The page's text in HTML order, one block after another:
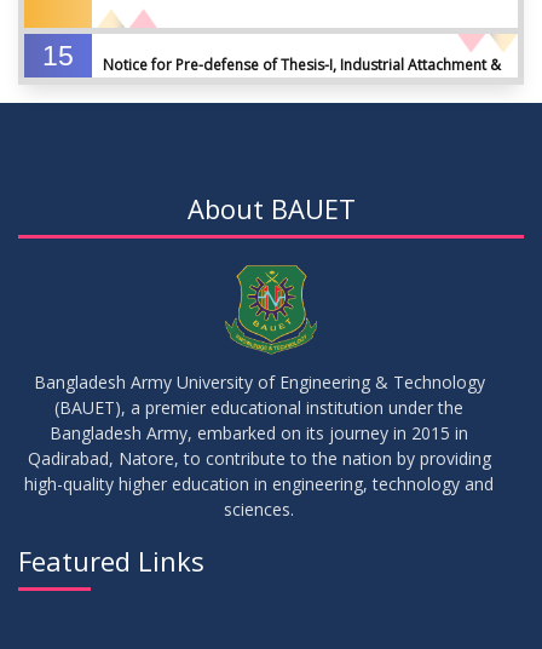
15
Notice for Pre-defense of Thesis-I, Industrial Attachment &
30
Notice of Board Viva for Summer- 2025
30
SEP 2025 Notice for Thesis-I and IDP-I Proposal Submission
About BAUET
Bangladesh Army University of Engineering & Technology
(BAUET), a premier educational institution under the
Bangladesh Army, embarked on its journey in 2015 in
Qadirabad, Natore, to contribute to the nation by providing
high-quality higher education in engineering, technology and
sciences.
Featured Links